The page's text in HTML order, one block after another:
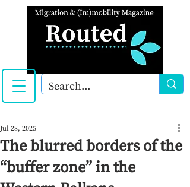
The blurred borders of the
“buffer zone” in the
Jul 28, 2025